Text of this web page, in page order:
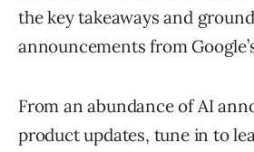
the key takeaways and
announcements from
From an abundance of AI
product updates, tune in to